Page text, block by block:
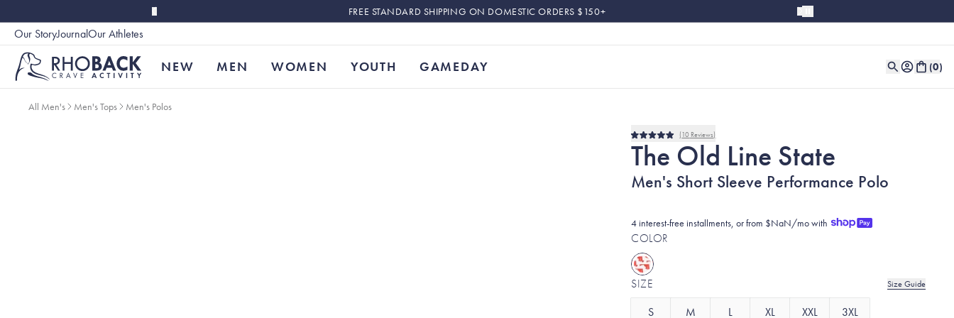
FREE STANDARD SHIPPING ON DOMESTIC ORDERS $150+
Our StoryJournalOur Athletes
NEW MEN WOMEN YOUTH GAMEDAY (0)
All Men's Men's Tops Men's Polos
Rated
5.0
out
5
10 Reviews
The Old Line State
Men's Short Sleeve Performance Polo
4 interest-free installments, or from $NaN/mo with
COLOR
SIZE Size Guide
S M L XL XXL 3XL